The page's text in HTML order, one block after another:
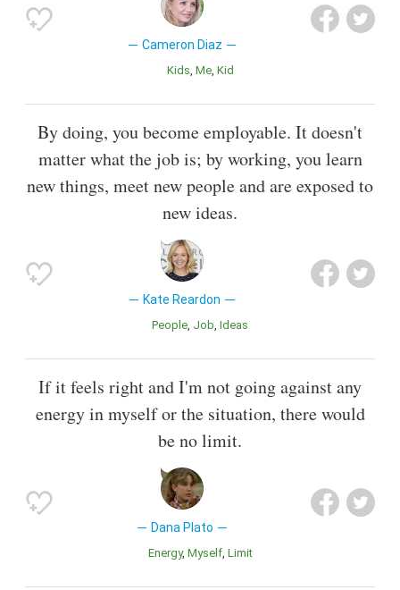
Cameron Diaz
Kids Me Kid
By doing, you become employable. It doesn't
matter what the job is; by working, you learn
new things, meet new people and are exposed to
new ideas.
Kate Reardon
People Job Ideas
If it feels right and I'm not going against any
energy in myself or the situation, there would
be no limit.
Dana Plato
Energy Myself Limit